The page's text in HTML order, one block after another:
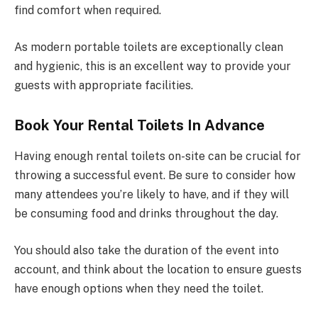
find comfort when required.
As modern portable toilets are exceptionally clean
and hygienic, this is an excellent way to provide your
guests with appropriate facilities.
Book Your Rental Toilets In Advance
Having enough rental toilets on-site can be crucial for
throwing a successful event. Be sure to consider how
many attendees you’re likely to have, and if they will
be consuming food and drinks throughout the day.
You should also take the duration of the event into
account, and think about the location to ensure guests
have enough options when they need the toilet.